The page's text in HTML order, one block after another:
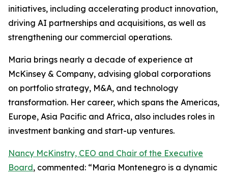
initiatives, including accelerating product innovation,
driving AI partnerships and acquisitions, as well as
strengthening our commercial operations.
Maria brings nearly a decade of experience at
McKinsey & Company, advising global corporations
on portfolio strategy, M&A, and technology
transformation. Her career, which spans the Americas,
Europe, Asia Pacific and Africa, also includes roles in
investment banking and start-up ventures.
Nancy McKinstry, CEO and Chair of the Executive
Board, commented: “Maria Montenegro is a dynamic